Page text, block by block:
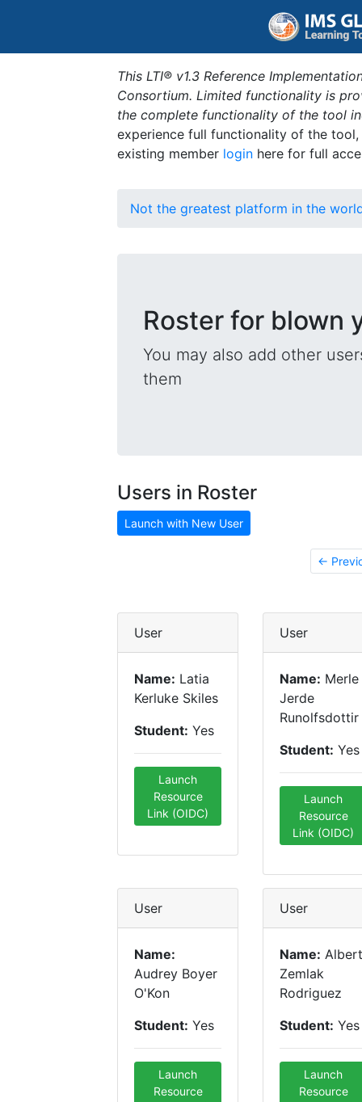
This LTI® v1.3 Reference
Consortium. Limited functionality is
the complete functionality of the tool
experience full functionality of the
existing member login here for full
Not the greatest platform in the
Roster for blown
You may also add other
them
Users in Roster
Launch with New User
←
User
Name: Latia
Kerluke Skiles
Student: Yes
Launch
Resource
Link (OIDC)
User
Name: Merle
Jerde
Runolfsdottir
Student: Yes
Launch
Resource
Link (OIDC)
User
Name:
Audrey Boyer
O'Kon
Student: Yes
Launch
Resource
User
Name: Albert
Zemlak
Rodriguez
Student: Yes
Launch
Resource